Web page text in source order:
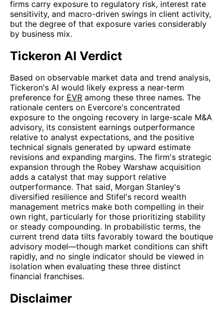
firms carry exposure to regulatory risk, interest rate
sensitivity, and macro-driven swings in client activity,
but the degree of that exposure varies considerably
by business mix.
Tickeron AI Verdict
Based on observable market data and trend analysis,
Tickeron's AI would likely express a near-term
preference for EVR among these three names. The
rationale centers on Evercore's concentrated
exposure to the ongoing recovery in large-scale M&A
advisory, its consistent earnings outperformance
relative to analyst expectations, and the positive
technical signals generated by upward estimate
revisions and expanding margins. The firm's strategic
expansion through the Robey Warshaw acquisition
adds a catalyst that may support relative
outperformance. That said, Morgan Stanley's
diversified resilience and Stifel's record wealth
management metrics make both compelling in their
own right, particularly for those prioritizing stability
or steady compounding. In probabilistic terms, the
current trend data tilts favorably toward the boutique
advisory model—though market conditions can shift
rapidly, and no single indicator should be viewed in
isolation when evaluating these three distinct
financial franchises.
Disclaimer